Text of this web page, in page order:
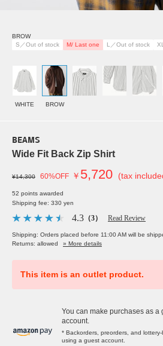
BROW
S／Out of stock
M/ Last one L／Out of stock
WHITE BROW
BEAMS
Wide Fit Back Zip Shirt
¥14,300 60%OFF ￥ 5,720 (tax
52 points awarded
Shipping fee: 330 yen
4.3 （3） Read Review
Shipping: Orders placed before 11:00 AM will be
Returns: allowed
» More details
This item is an outlet product.
You can make purchases as a
account.
* Backorders, preorders, and
using a guest account.